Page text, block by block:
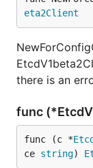
eta2Client
there is an
func
func (c *
ce string)